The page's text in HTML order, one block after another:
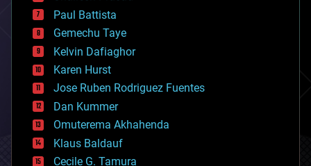
blockchains
business
chemistry
climatology
complex systems
computing
cosmology
counterterrorism
cryonics
cryptocurrencies
cybercrime/malcode
cyborgs
Paul Battista
Gemechu Taye
Kelvin Dafiaghor
Karen Hurst
Jose Ruben Rodriguez Fuentes
Dan Kummer
Omuterema Akhahenda
Klaus Baldauf
Cecile G. Tamura